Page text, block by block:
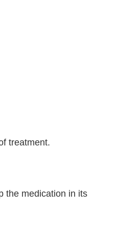
treatment.
the medication in its